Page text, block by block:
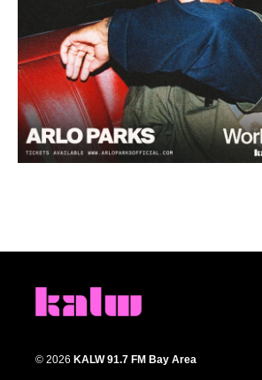
© 2026 KALW 91.7 FM Bay Area